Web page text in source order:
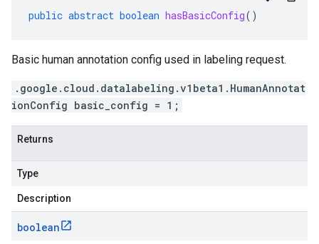
public abstract boolean hasBasicConfig()
Basic human annotation config used in labeling request.
.google.cloud.datalabeling.v1beta1.HumanAnnotat
ionConfig basic_config = 1;
Returns
Type
Description
boolean